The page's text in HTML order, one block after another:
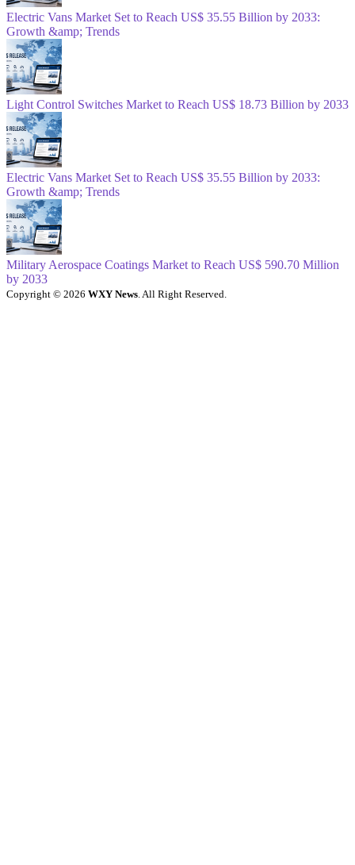
Electric Vans Market Set to Reach US$ 35.55 Billion by 2033:
Growth &amp; Trends
Light Control Switches Market to Reach US$ 18.73 Billion by 2033
Electric Vans Market Set to Reach US$ 35.55 Billion by 2033:
Growth &amp; Trends
Military Aerospace Coatings Market to Reach US$ 590.70 Million
by 2033
Copyright © 2026 WXY News . All Right Reserved.